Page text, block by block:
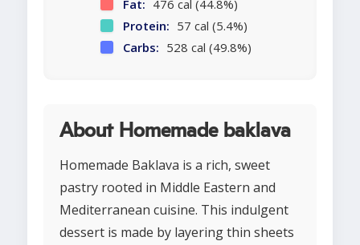
Fat: 476 cal (44.8%)
Protein: 57 cal (5.4%)
Carbs: 528 cal (49.8%)
About Homemade baklava
Homemade Baklava is a rich, sweet
pastry rooted in Middle Eastern and
Mediterranean cuisine. This indulgent
dessert is made by layering thin sheets